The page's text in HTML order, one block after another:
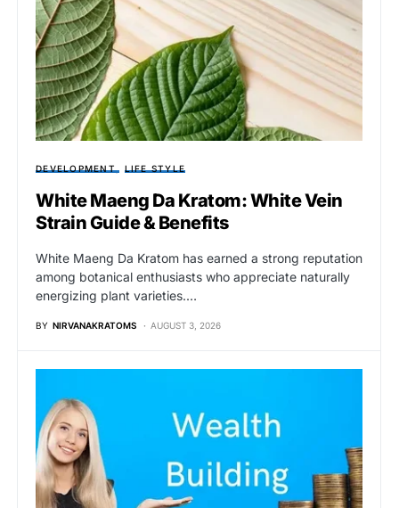
DEVELOPMENT LIFE STYLE
White Maeng Da Kratom: White Vein
Strain Guide & Benefits
White Maeng Da Kratom has earned a strong reputation
among botanical enthusiasts who appreciate naturally
energizing plant varieties.…
BY NIRVANAKRATOMS AUGUST 3, 2026